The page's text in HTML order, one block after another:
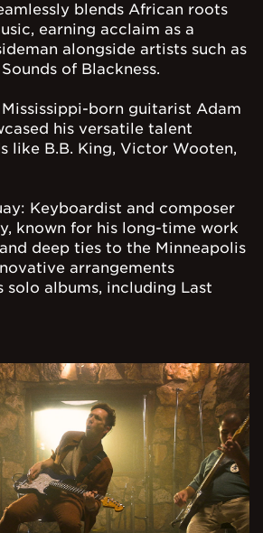
blends African roots
earning acclaim as a
alongside artists such as
of Blackness.
Mississippi-born guitarist Adam
his versatile talent
like B.B. King, Victor Wooten,
Keyboardist and composer
known for his long-time work
deep ties to the Minneapolis
arrangements
solo albums, including Last